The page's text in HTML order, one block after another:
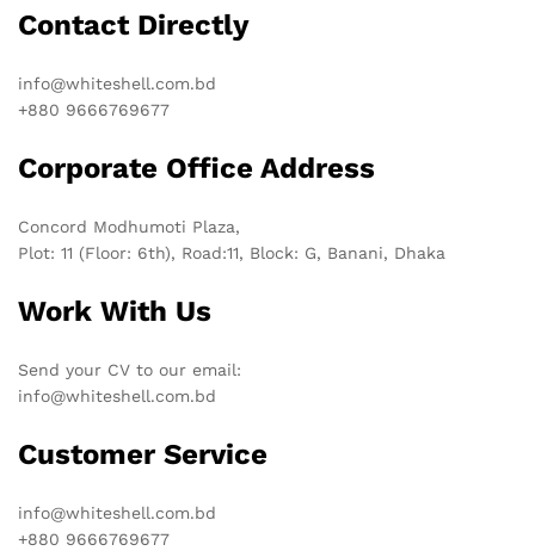
Contact Directly
info@whiteshell.com.bd
+880 9666769677
Corporate Office Address
Concord Modhumoti Plaza,
Plot: 11 (Floor: 6th), Road:11, Block: G, Banani, Dhaka
Work With Us
Send your CV to our email:
info@whiteshell.com.bd
Customer Service
info@whiteshell.com.bd
+880 9666769677